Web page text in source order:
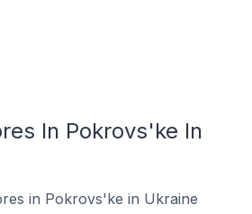
In Pokrovs'ke In
in Pokrovs'ke in Ukraine